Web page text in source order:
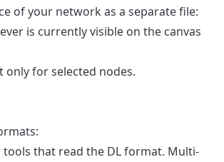
of your network as a separate file:
is currently visible on the canvas
for selected nodes.
that read the DL format. Multi-